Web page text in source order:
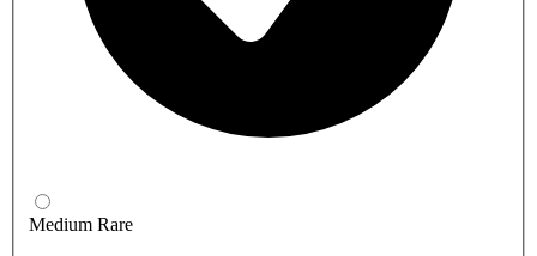
Medium Rare